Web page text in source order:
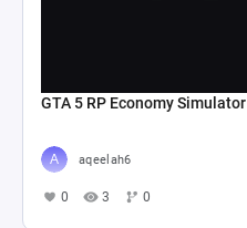
GTA 5 RP Economy Simulator
aqeelah6
0 3 0